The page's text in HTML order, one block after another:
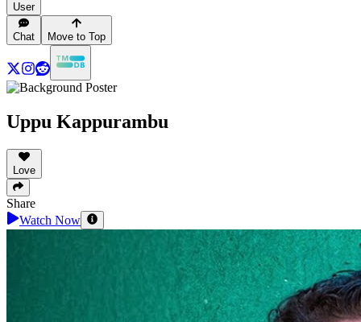
User
Chat Move to Top
Uppu Kappurambu
Love
Share
Watch Now